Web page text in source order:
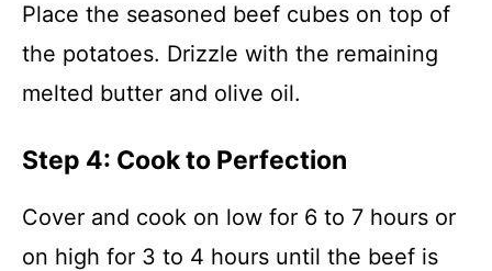
Place the seasoned beef cubes on top of
the potatoes. Drizzle with the remaining
melted butter and olive oil.
Step 4: Cook to Perfection
Cover and cook on low for 6 to 7 hours or
on high for 3 to 4 hours until the beef is